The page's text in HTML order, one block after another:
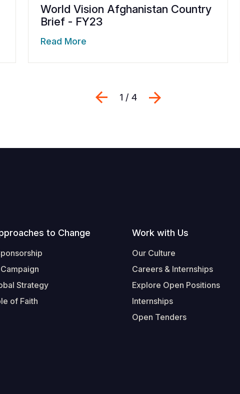
World Vision Afghanistan Country
Brief - FY23
Read More
Previous
1 / 4
to Change
Strategy
of Faith
Work with Us
Our Culture
Careers & Internships
Explore Open Positions
Internships
Open Tenders